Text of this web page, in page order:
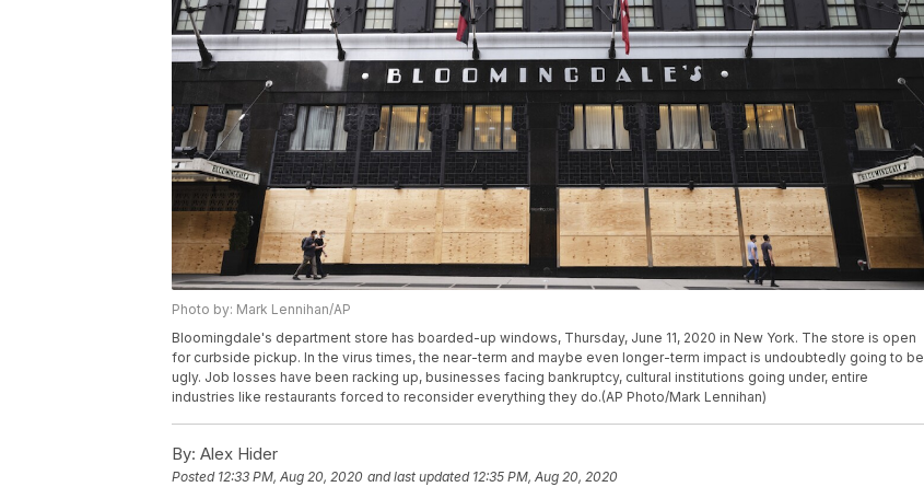
Photo by: Mark Lennihan/AP
Bloomingdale's department store has boarded-up windows, Thursday, June 11, 2020 in New York. The store is open
for curbside pickup. In the virus times, the near-term and maybe even longer-term impact is undoubtedly going to be
ugly. Job losses have been racking up, businesses facing bankruptcy, cultural institutions going under, entire
industries like restaurants forced to reconsider everything they do.(AP Photo/Mark Lennihan)
By: Alex Hider
Posted 12:33 PM, Aug 20, 2020 and last updated 12:35 PM, Aug 20, 2020